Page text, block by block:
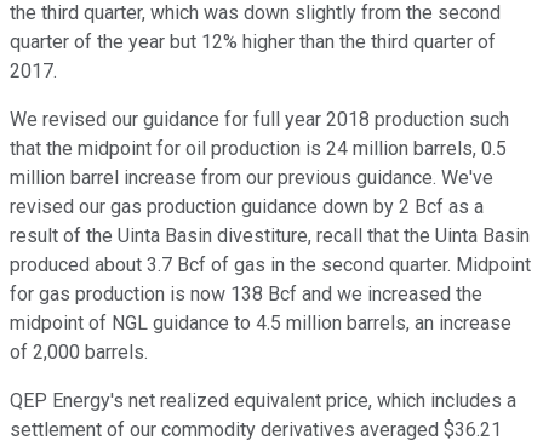
the third quarter, which was down slightly from the second
quarter of the year but 12% higher than the third quarter of
2017.
We revised our guidance for full year 2018 production such
that the midpoint for oil production is 24 million barrels, 0.5
million barrel increase from our previous guidance. We've
revised our gas production guidance down by 2 Bcf as a
result of the Uinta Basin divestiture, recall that the Uinta Basin
produced about 3.7 Bcf of gas in the second quarter. Midpoint
for gas production is now 138 Bcf and we increased the
midpoint of NGL guidance to 4.5 million barrels, an increase
of 2,000 barrels.
QEP Energy's net realized equivalent price, which includes a
settlement of our commodity derivatives averaged $36.21